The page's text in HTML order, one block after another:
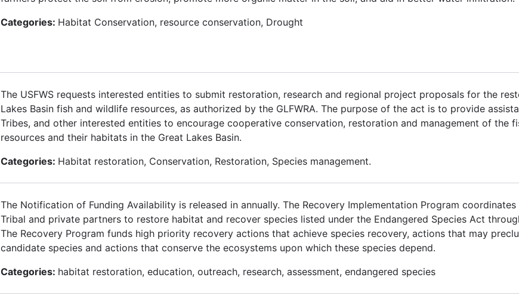
Categories: Habitat Conservation, resource conservation, Drought
The USFWS requests interested entities to submit restoration, research and regional project proposals for the
Lakes Basin fish and wildlife resources, as authorized by the GLFWRA. The purpose of the act is to provide
Tribes, and other interested entities to encourage cooperative conservation, restoration and management of the
resources and their habitats in the Great Lakes Basin.
Categories: Habitat restoration, Conservation, Restoration, Species management.
The Notification of Funding Availability is released in annually. The Recovery Implementation Program
Tribal and private partners to restore habitat and recover species listed under the Endangered Species Act
The Recovery Program funds high priority recovery actions that achieve species recovery, actions that may
candidate species and actions that conserve the ecosystems upon which these species depend.
Categories: habitat restoration, education, outreach, research, assessment, endangered species